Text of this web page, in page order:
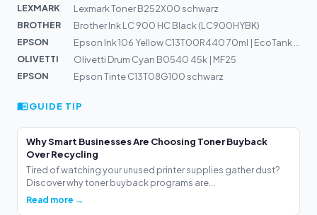
LEXMARK
Lexmark Toner B252X00 schwarz
BROTHER
Brother Ink LC 900 HC Black (LC900HYBK)
EPSON
OLIVETTI
Olivetti Drum Cyan B0540 45k | MF25
EPSON
Epson Tinte C13T08G100 schwarz
GUIDE TIP
Why Smart Businesses Are Choosing Toner Buyback
Over Recycling
Tired of watching your unused printer supplies gather dust?
Discover why toner buyback programs are...
Read more →